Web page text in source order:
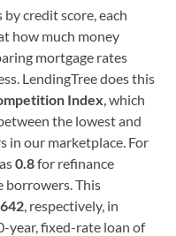
credit score, each
how much money
mortgage rates
LendingTree does this
Index, which
the lowest and
in our marketplace. For
0.8for refinance
borrowers. This
, respectively, in
year, fixed-rate loan of